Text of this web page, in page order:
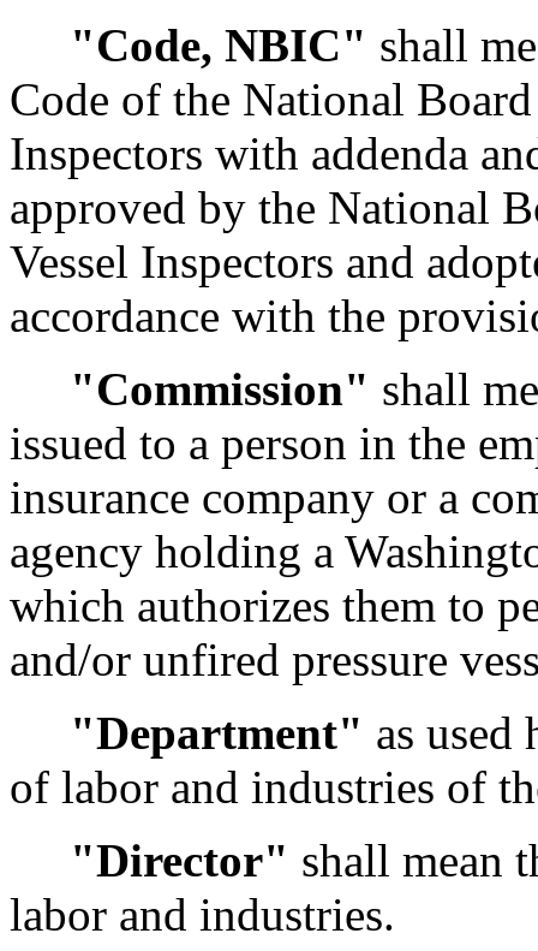
"Code, NBIC" shall
Code of the National
Inspectors with addenda
approved by the National
Vessel Inspectors and
accordance with the
"Commission" shall
issued to a person in the
insurance company or a
agency holding a
which authorizes them to
and/or unfired pressure
"Department" as used
of labor and industries of
"Director" shall mean
labor and industries.